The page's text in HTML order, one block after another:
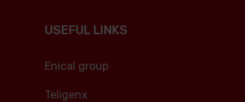
USEFUL LINKS
Enical group
Teligenx